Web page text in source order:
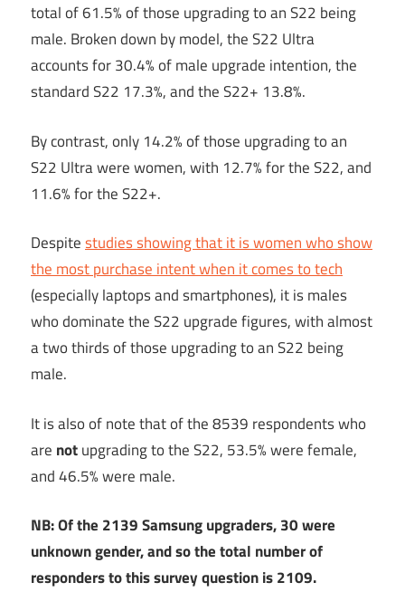
total of 61.5% of those upgrading to an S22 being
male. Broken down by model, the S22 Ultra
accounts for 30.4% of male upgrade intention, the
standard S22 17.3%, and the S22+ 13.8%.
By contrast, only 14.2% of those upgrading to an
S22 Ultra were women, with 12.7% for the S22, and
11.6% for the S22+.
Despitestudies showing that it is women who show
the most purchase intent when it comes to tech
(especially laptops and smartphones), it is males
who dominate the S22 upgrade figures, with almost
a two thirds of those upgrading to an S22 being
male.
It is also of note that of the 8539 respondents who
are notupgrading to the S22, 53.5% were female,
and 46.5% were male.
NB: Of the 2139 Samsung upgraders, 30 were
unknown gender, and so the total number of
responders to this survey question is 2109.